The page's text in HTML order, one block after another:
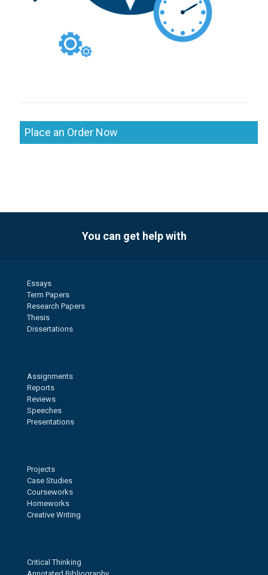
Place an Order Now
You can get help with
Essays
Term Papers
Research Papers
Thesis
Dissertations
Assignments
Reports
Reviews
Speeches
Presentations
Projects
Case Studies
Courseworks
Homeworks
Creative Writing
Critical Thinking